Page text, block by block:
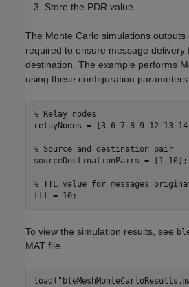
Store the PDR value
The Monte Carlo simulations outputs
required to ensure message delivery
destination. The example performs
using these configuration parameters.
% Relay nodes
relayNodes = [3 6 7 8 9 12 13
% Source and destination pair
sourceDestinationPairs = [1 10];
% TTL value for messages
ttl = 10;
To view the simulation results, see
MAT file.
load(